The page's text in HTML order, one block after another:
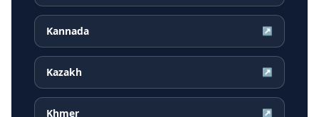
Kannada ↗
Kazakh ↗
Khmer ↗